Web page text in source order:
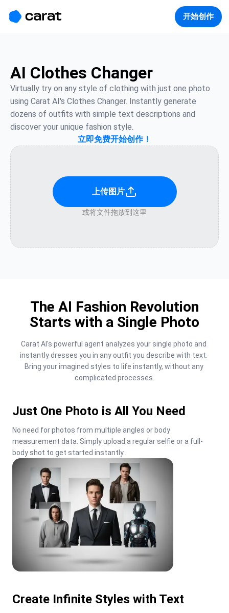
开始创作
AI Clothes Changer
Virtually try on any style of clothing with just one photo
using Carat AI's Clothes Changer. Instantly generate
dozens of outfits with simple text descriptions and
discover your unique fashion style.
立即免费开始创作！
上传图片
或将文件拖放到这里
The AI Fashion Revolution
Starts with a Single Photo
Carat AI's powerful agent analyzes your single photo and
instantly dresses you in any outfit you describe with text.
Bring your imagined styles to life instantly, without any
complicated processes.
Just One Photo is All You Need
No need for photos from multiple angles or body
measurement data. Simply upload a regular selfie or a full-
body shot to get started instantly.
Create Infinite Styles with Text